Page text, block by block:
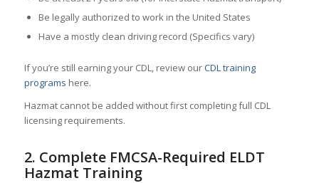
Be legally authorized to work in the United States
Have a mostly clean driving record (Specifics vary)
If you’re still earning your CDL, review ourCDL training
programs here.
Hazmat cannot be added without first completing full CDL
licensing requirements.
2. Complete FMCSA-Required ELDT
Hazmat Training